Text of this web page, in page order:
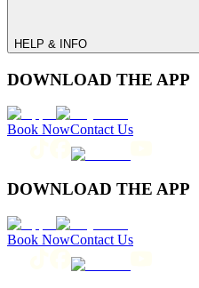
HELP & INFO
DOWNLOAD THE APP
Book NowContact Us
DOWNLOAD THE APP
Book NowContact Us